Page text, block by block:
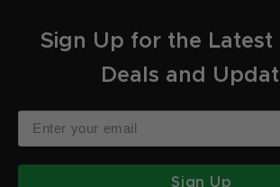
Sign Up for the Latest
Deals and
Sign Up